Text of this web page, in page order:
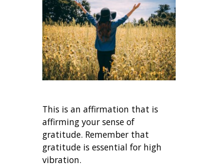
This is an affirmation that is
affirming your sense of
gratitude. Remember that
gratitude is essential for high
vibration.